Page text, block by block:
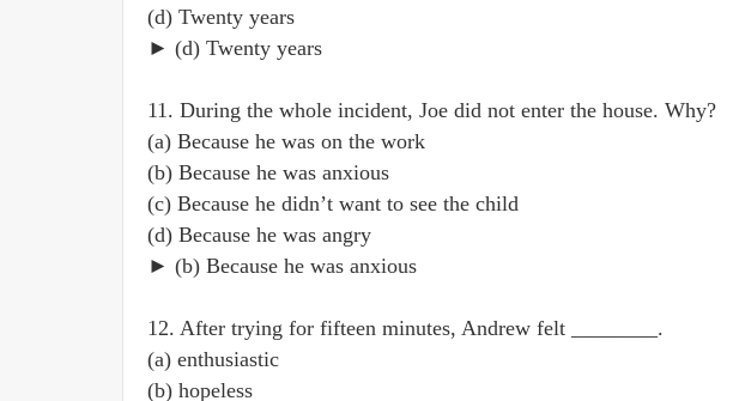
(d) Twenty years
► (d) Twenty years
11. During the whole incident, Joe did not enter the house. Why?
(a) Because he was on the work
(b) Because he was anxious
(c) Because he didn’t want to see the child
(d) Because he was angry
► (b) Because he was anxious
12. After trying for fifteen minutes, Andrew felt ________.
(a) enthusiastic
(b) hopeless